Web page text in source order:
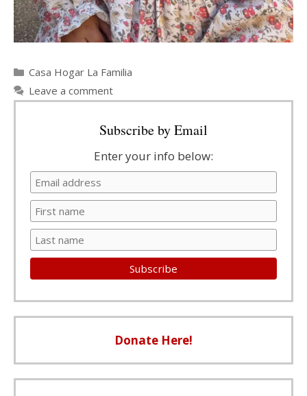
Categories
Casa Hogar La Familia
Leave a comment
Subscribe by Email
Enter your info below:
Donate Here!